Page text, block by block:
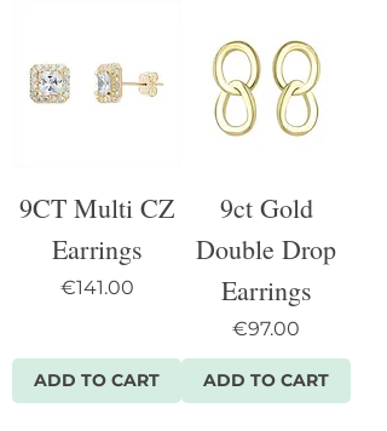
9CT Multi CZ
Earrings
Price
€141.00
ADD TO CART
9ct Gold
Double Drop
Earrings
Price
€97.00
ADD TO CART